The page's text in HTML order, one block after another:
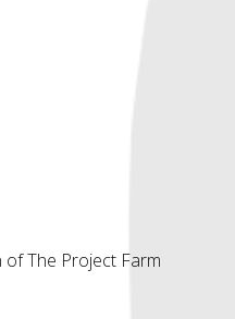
The Project Farm